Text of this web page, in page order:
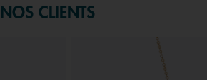
CLIENTS